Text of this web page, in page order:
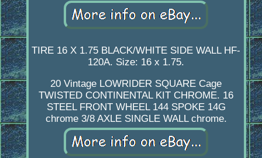
TIRE 16 X 1.75 BLACK/WHITE SIDE WALL HF-
120A. Size: 16 x 1.75.
20 Vintage LOWRIDER SQUARE Cage
TWISTED CONTINENTAL KIT CHROME. 16
STEEL FRONT WHEEL 144 SPOKE 14G
chrome 3/8 AXLE SINGLE WALL chrome.